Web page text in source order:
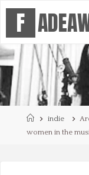
Skip
content
F ADEA
Homeindie
women in the